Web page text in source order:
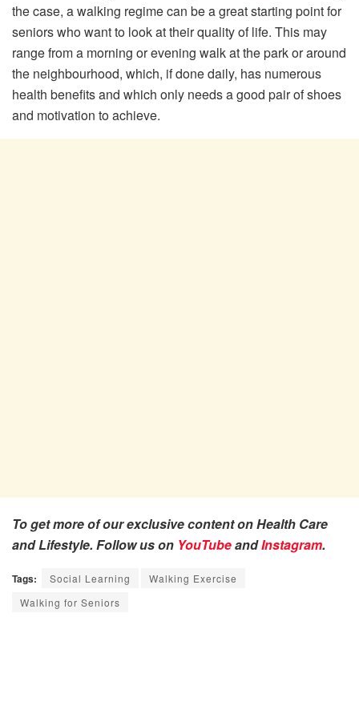
the case, a walking regime can be a great starting point for
seniors who want to look at their quality of life. This may
range from a morning or evening walk at the park or around
the neighbourhood, which, if done daily, has numerous
health benefits and which only needs a good pair of shoes
and motivation to achieve.
To get more of our exclusive content on Health Care
and Lifestyle. Follow us on YouTubeandInstagram.
Tags: Social Learning
Walking Exercise
Walking for Seniors